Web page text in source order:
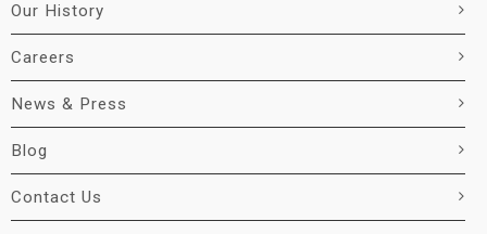
Our History
Careers
News & Press
Blog
Contact Us